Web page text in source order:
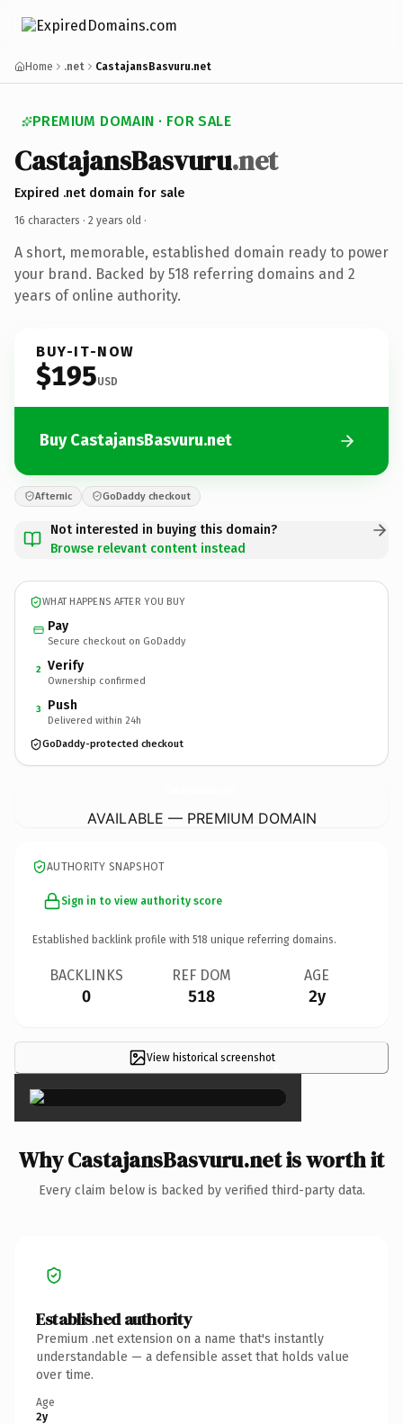
Home .net CastajansBasvuru.net
PREMIUM DOMAIN · FOR SALE
CastajansBasvuru.net
Expired .net domain for sale
16 characters · 2 years old ·
A short, memorable, established domain ready to power
your brand. Backed by 518 referring domains and 2
years of online authority.
BUY-IT-NOW
$195USD
Buy CastajansBasvuru.net
Afternic GoDaddy checkout
Not interested in buying this domain?
Browse relevant content instead
WHAT HAPPENS AFTER YOU BUY
Pay
Secure checkout on GoDaddy
2 Verify
Ownership confirmed
3 Push
Delivered within 24h
GoDaddy-protected checkout
AVAILABLE — PREMIUM DOMAIN
AUTHORITY SNAPSHOT
Sign in to view authority score
Established backlink profile with 518 unique referring domains.
BACKLINKS
0
REF DOM
518
AGE
2y
View historical screenshot×
Why CastajansBasvuru.net is worth it
Every claim below is backed by verified third-party data.
Established authority
Premium .net extension on a name that's instantly
understandable — a defensible asset that holds value
over time.
Age
2y